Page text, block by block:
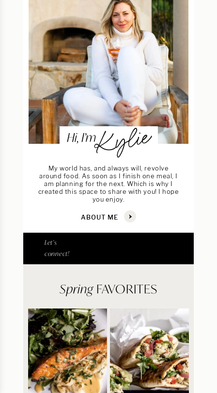
Hi, I’mKylie
My world has, and always will, revolve
around food. As soon as I finish one meal, I
am planning for the next. Which is why I
created this space to share with you! I hope
you enjoy.
ABOUT ME
Let's
connect!
SpringFAVORITES